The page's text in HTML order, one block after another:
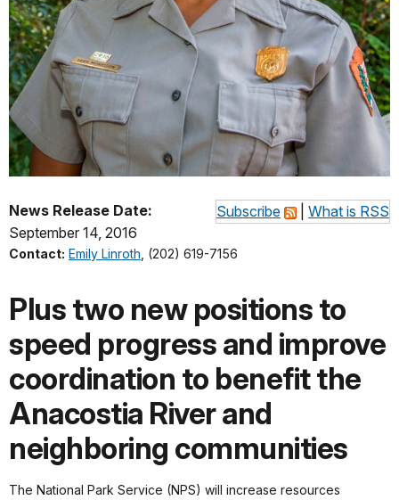
Subscribe What is RSS
News Release Date:
September 14, 2016
Contact: Emily Linroth , (202) 619-7156
Plus two new positions to
speed progress and improve
coordination to benefit the
Anacostia River and
neighboring communities
The National Park Service (NPS) will increase resources